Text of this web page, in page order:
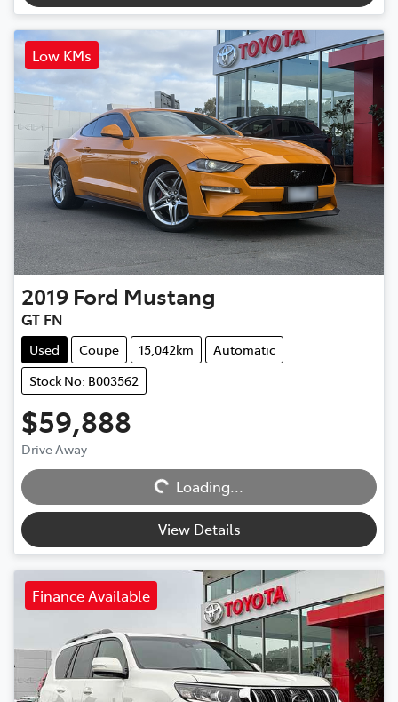
Low KMs
2019 Ford Mustang
GT FN
Used Coupe 15,042km
Automatic
Stock No: B003562
$59,888
Drive Away
Loading...
Loading...
View Details
Finance Available